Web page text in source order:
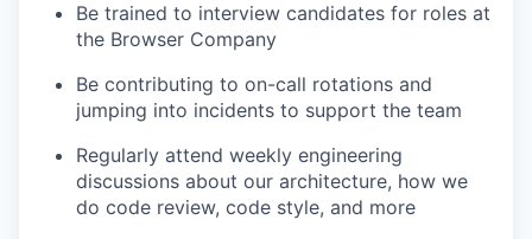
Be trained to interview candidates for roles at
the Browser Company
Be contributing to on-call rotations and
jumping into incidents to support the team
Regularly attend weekly engineering
discussions about our architecture, how we
do code review, code style, and more